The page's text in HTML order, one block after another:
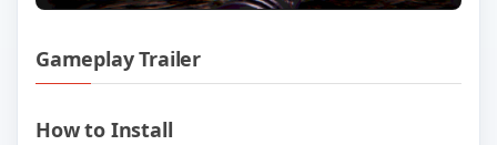
Gameplay Trailer
How to Install